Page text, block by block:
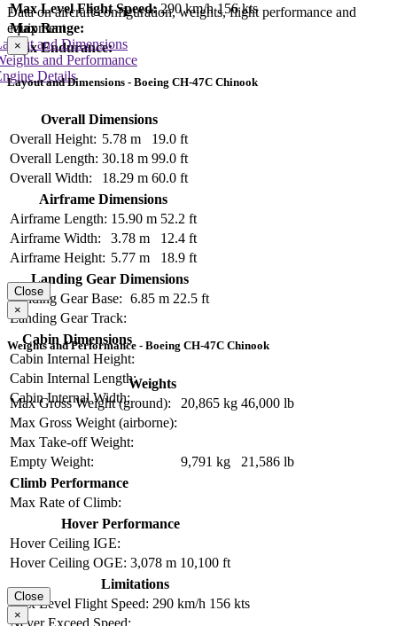
Max Level Flight Speed: 290 km/h 156 kts
Max Range:
Max Endurance:
Data on aircraft configuration, weights, flight performance and
equipment
and Dimensions
and Performance
Details
×
Layout and Dimensions - Boeing CH-47C Chinook
Overall Dimensions
Overall Height: 5.78 m
19.0 ft
Overall Length: 30.18 m 99.0 ft
Overall Width:
18.29 m 60.0 ft
Airframe Dimensions
Airframe Length: 15.90 m 52.2 ft
Airframe Width:
3.78 m
12.4 ft
Airframe Height: 5.77 m
18.9 ft
Landing Gear Dimensions
Landing Gear Base: 6.85 m 22.5 ft
Landing Gear Track:
Cabin Dimensions
Cabin Internal Height:
Cabin Internal Length:
Cabin Internal Width:
Close
×
Weights and Performance - Boeing CH-47C Chinook
Weights
Max Gross Weight (ground):
20,865 kg 46,000 lb
Max Gross Weight (airborne):
Max Take-off Weight:
Empty Weight:
9,791 kg
21,586 lb
Climb Performance
Max Rate of Climb:
Hover Performance
Hover Ceiling IGE:
Hover Ceiling OGE: 3,078 m 10,100 ft
Limitations
Max Level Flight Speed: 290 km/h 156 kts
Never Exceed Speed:
Close
×